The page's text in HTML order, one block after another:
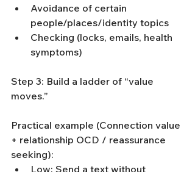
Avoidance of certain
people/places/identity topics
Checking (locks, emails, health
symptoms)
Step 3: Build a ladder of “value
moves.”
Practical example (Connection value
+ relationship OCD / reassurance
seeking):
Low: Send a text without